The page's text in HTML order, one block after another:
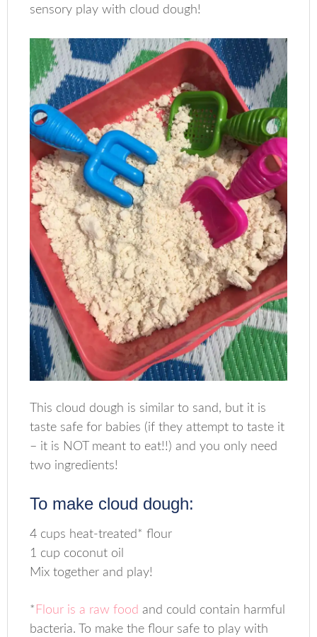
sensory play with cloud dough!
This cloud dough is similar to sand, but it is
taste safe for babies (if they attempt to taste it
– it is NOT meant to eat!!) and you only need
two ingredients!
To make cloud dough:
4 cups heat-treated* flour
1 cup coconut oil
Mix together and play!
* Flour is a raw foodand could contain harmful
bacteria. To make the flour safe to play with